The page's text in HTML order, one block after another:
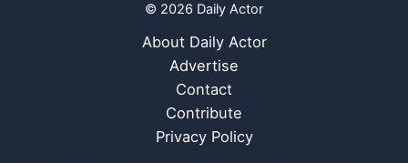
© 2026 Daily Actor
About Daily Actor
Advertise
Contact
Contribute
Privacy Policy